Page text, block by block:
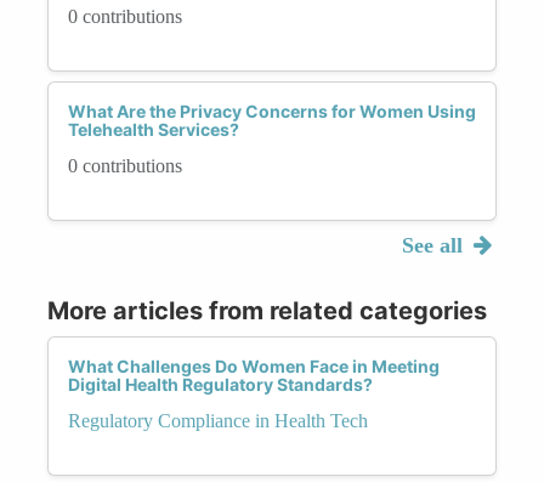
0 contributions
What Are the Privacy Concerns for Women Using
Telehealth Services?
0 contributions
See all
More articles from related categories
What Challenges Do Women Face in Meeting
Digital Health Regulatory Standards?
Regulatory Compliance in Health Tech